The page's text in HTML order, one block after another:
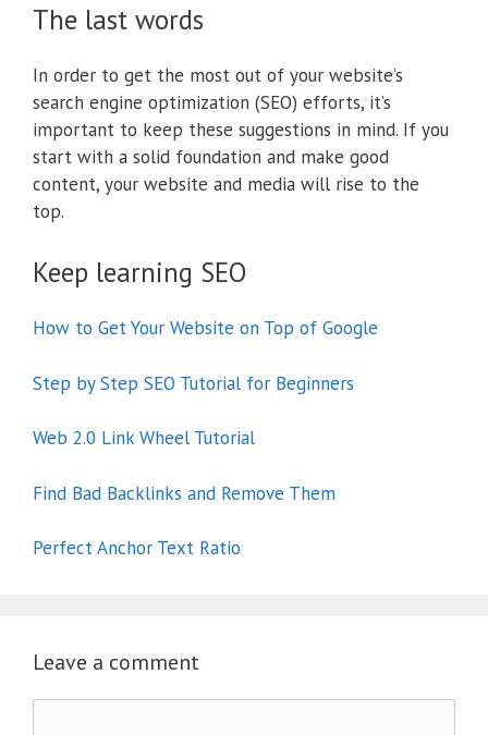
The last words
In order to get the most out of your website’s
search engine optimization (SEO) efforts, it’s
important to keep these suggestions in mind. If you
start with a solid foundation and make good
content, your website and media will rise to the
top.
Keep learning SEO
How to Get Your Website on Top of Google
Step by Step SEO Tutorial for Beginners
Web 2.0 Link Wheel Tutorial
Find Bad Backlinks and Remove Them
Perfect Anchor Text Ratio
Leave a comment